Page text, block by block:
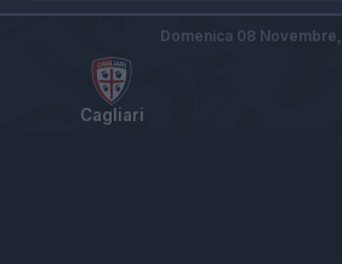
Cagliari
Domenica 08 Novembre,